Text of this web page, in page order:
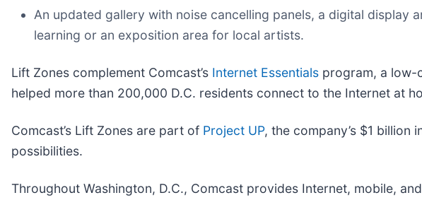
An updated gallery with noise cancelling panels, a digital
learning or an exposition area for local artists.
Lift Zones complement Comcast’s Internet Essentials program, a low-
helped more than 200,000 D.C. residents connect to the Internet at
Comcast’s Lift Zones are part of Project UP, the company’s $1
possibilities.
Throughout Washington, D.C., Comcast provides Internet, mobile,